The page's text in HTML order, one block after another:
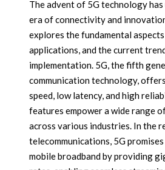
The advent of 5G technology has
era of connectivity and
explores the fundamental
applications, and the current
implementation. 5G, the fifth
communication technology,
speed, low latency, and high
features empower a wide range
across various industries. In the
telecommunications, 5G
mobile broadband by providing